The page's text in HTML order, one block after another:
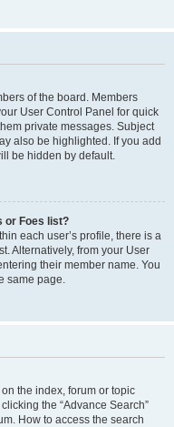
of the board. Members
User Control Panel for quick
private messages. Subject
also be highlighted. If you add
be hidden by default.
or Foes list?
each user’s profile, there is a
Alternatively, from your User
their member name. You
same page.
the index, forum or topic
the “Advance Search”
How to access the search